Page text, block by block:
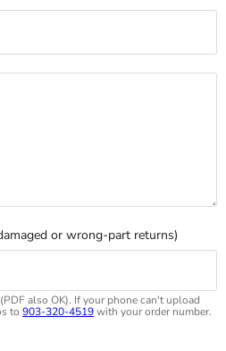
or wrong-part returns)
also OK). If your phone can't upload
to 903-320-4519with your order number.